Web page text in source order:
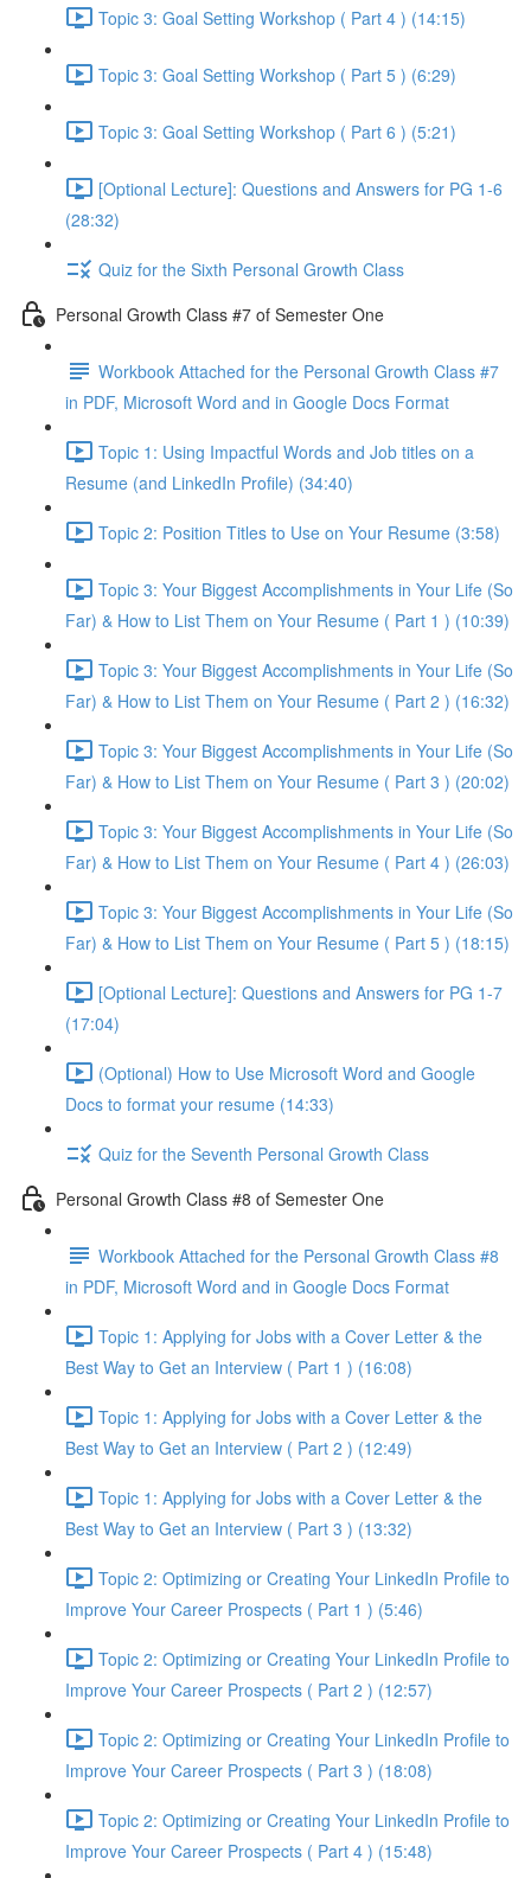
Topic 3: Goal Setting Workshop ( Part 4 ) (14:15)
Topic 3: Goal Setting Workshop ( Part 5 ) (6:29)
Topic 3: Goal Setting Workshop ( Part 6 ) (5:21)
[Optional Lecture]: Questions and Answers for PG 1-6
(28:32)
Quiz for the Sixth Personal Growth Class
Personal Growth Class #7 of Semester One
Workbook Attached for the Personal Growth Class #7
in PDF, Microsoft Word and in Google Docs Format
Topic 1: Using Impactful Words and Job titles on a
Resume (and LinkedIn Profile) (34:40)
Topic 2: Position Titles to Use on Your Resume (3:58)
Topic 3: Your Biggest Accomplishments in Your Life (So
Far) & How to List Them on Your Resume ( Part 1 ) (10:39)
Topic 3: Your Biggest Accomplishments in Your Life (So
Far) & How to List Them on Your Resume ( Part 2 ) (16:32)
Topic 3: Your Biggest Accomplishments in Your Life (So
Far) & How to List Them on Your Resume ( Part 3 ) (20:02)
Topic 3: Your Biggest Accomplishments in Your Life (So
Far) & How to List Them on Your Resume ( Part 4 ) (26:03)
Topic 3: Your Biggest Accomplishments in Your Life (So
Far) & How to List Them on Your Resume ( Part 5 ) (18:15)
[Optional Lecture]: Questions and Answers for PG 1-7
(17:04)
(Optional) How to Use Microsoft Word and Google
Docs to format your resume (14:33)
Quiz for the Seventh Personal Growth Class
Personal Growth Class #8 of Semester One
Workbook Attached for the Personal Growth Class #8
in PDF, Microsoft Word and in Google Docs Format
Topic 1: Applying for Jobs with a Cover Letter & the
Best Way to Get an Interview ( Part 1 ) (16:08)
Topic 1: Applying for Jobs with a Cover Letter & the
Best Way to Get an Interview ( Part 2 ) (12:49)
Topic 1: Applying for Jobs with a Cover Letter & the
Best Way to Get an Interview ( Part 3 ) (13:32)
Topic 2: Optimizing or Creating Your LinkedIn Profile to
Improve Your Career Prospects ( Part 1 ) (5:46)
Topic 2: Optimizing or Creating Your LinkedIn Profile to
Improve Your Career Prospects ( Part 2 ) (12:57)
Topic 2: Optimizing or Creating Your LinkedIn Profile to
Improve Your Career Prospects ( Part 3 ) (18:08)
Topic 2: Optimizing or Creating Your LinkedIn Profile to
Improve Your Career Prospects ( Part 4 ) (15:48)